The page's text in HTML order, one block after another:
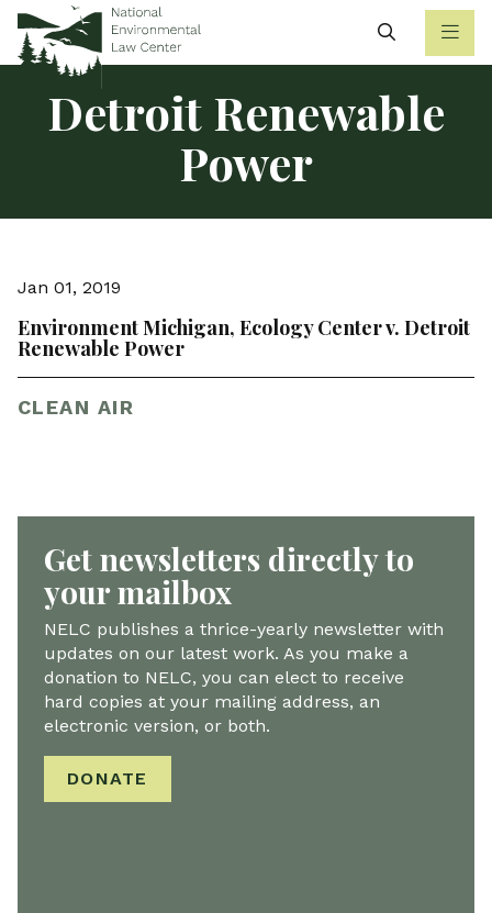
Search
Detroit Renewable
Power
Jan 01, 2019
Environment Michigan, Ecology Center v. Detroit
Renewable Power
CLEAN AIR
Get newsletters directly to
your mailbox
NELC publishes a thrice-yearly newsletter with
updates on our latest work. As you make a
donation to NELC, you can elect to receive
hard copies at your mailing address, an
electronic version, or both.
DONATE